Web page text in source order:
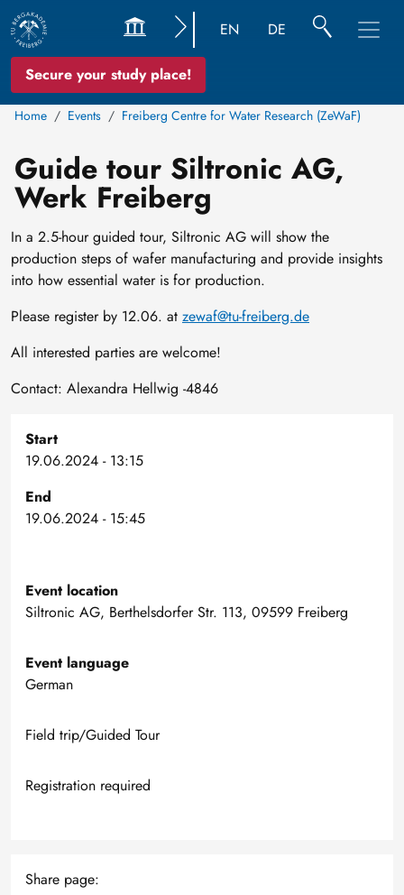
Secure your study place!
EN DE
Home Events Freiberg Centre for Water Research (ZeWaF)
Guide tour Siltronic AG,
Werk Freiberg
In a 2.5-hour guided tour, Siltronic AG will show the
production steps of wafer manufacturing and provide insights
into how essential water is for production.
Please register by 12.06. at zewaf@tu-freiberg.de
All interested parties are welcome!
Contact: Alexandra Hellwig -4846
Start
19.06.2024 - 13:15
End
19.06.2024 - 15:45
Event location
Siltronic AG, Berthelsdorfer Str. 113, 09599 Freiberg
Event language
German
Field trip/Guided Tour
Registration required
Share page: